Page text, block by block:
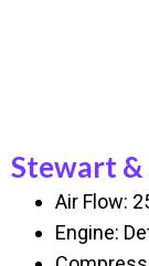
Stewart &
Air Flow:
Engine: